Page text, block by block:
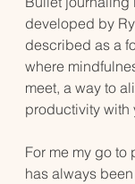
developed by
described as a
where
meet, a way to
productivity with
For me my go to
has always